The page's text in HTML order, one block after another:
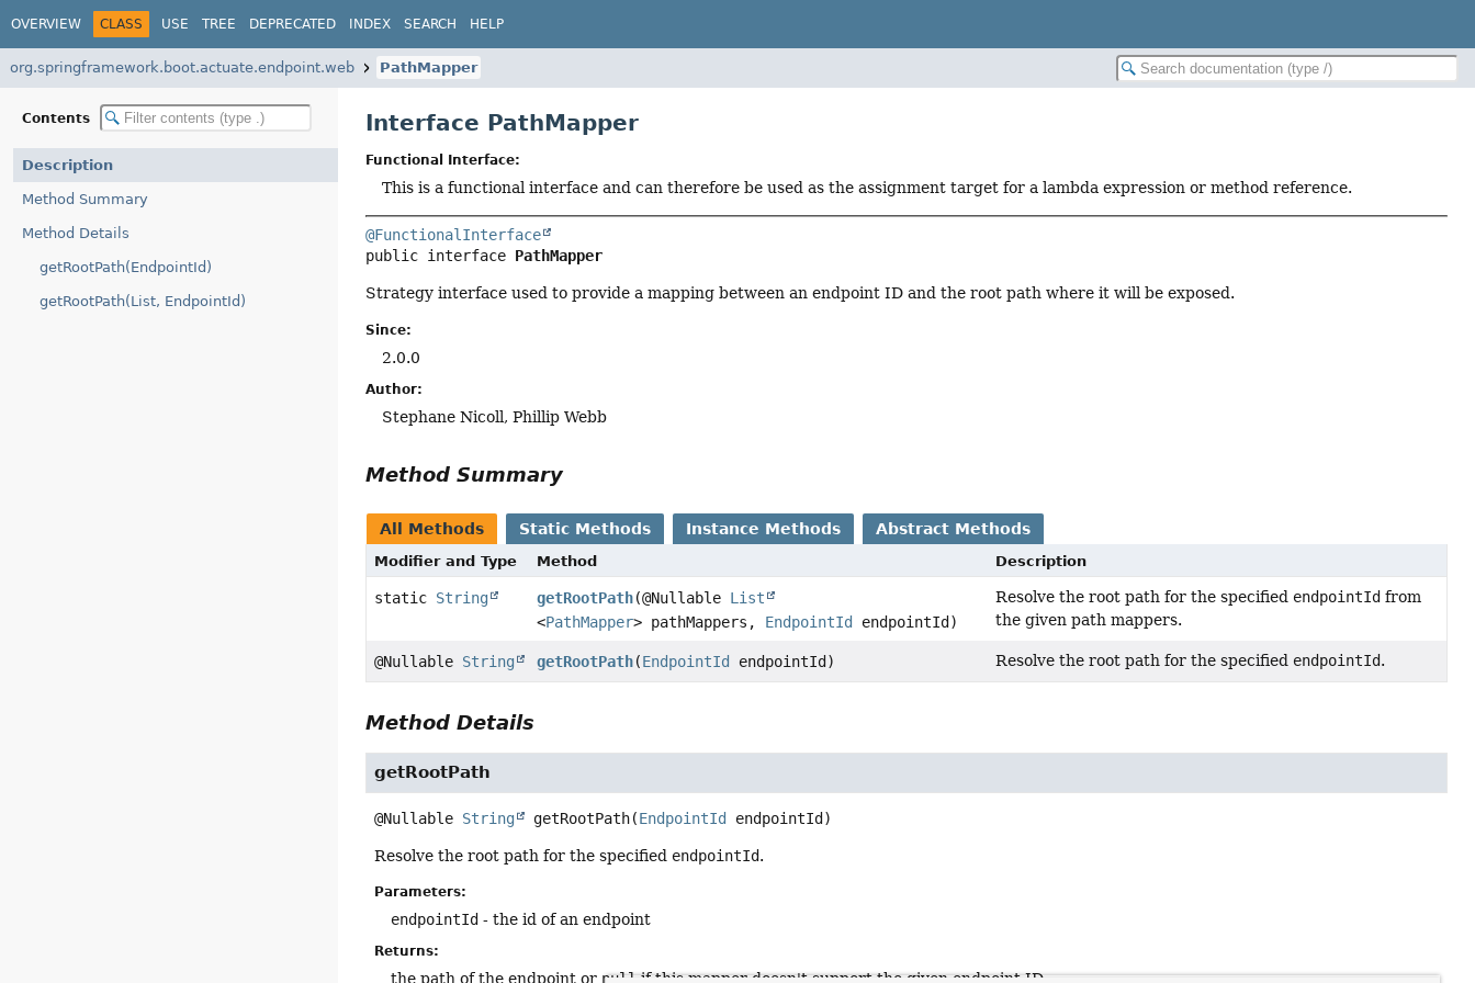
OVERVIEW CLASS USE TREE DEPRECATED INDEX SEARCH HELP
org.springframework.boot.actuate.endpoint.web PathMapper
Contents
Description
Method Summary
Method Details
getRootPath(EndpointId)
getRootPath(List, EndpointId)
Interface PathMapper
Functional Interface:
This is a functional interface and can therefore be used as the assignment target for a lambda expression or method reference.
@FunctionalInterface
public interface PathMapper
Strategy interface used to provide a mapping between an endpoint ID and the root path where it will be exposed.
Since:
2.0.0
Author:
Stephane Nicoll, Phillip Webb
Method Summary
All Methods Static Methods Instance Methods Abstract Methods
Modifier and Type Method Description
static String getRootPath(@Nullable List
<PathMapper> pathMappers, EndpointId endpointId)
Resolve the root path for the specified endpointId from
the given path mappers.
@Nullable String getRootPath(EndpointId endpointId) Resolve the root path for the specified endpointId.
Method Details
getRootPath
@Nullable String getRootPath(EndpointId endpointId)
Resolve the root path for the specified endpointId.
Parameters:
endpointId - the id of an endpoint
Returns:
the path of the endpoint or nullif this mapper doesn't support the given endpoint ID